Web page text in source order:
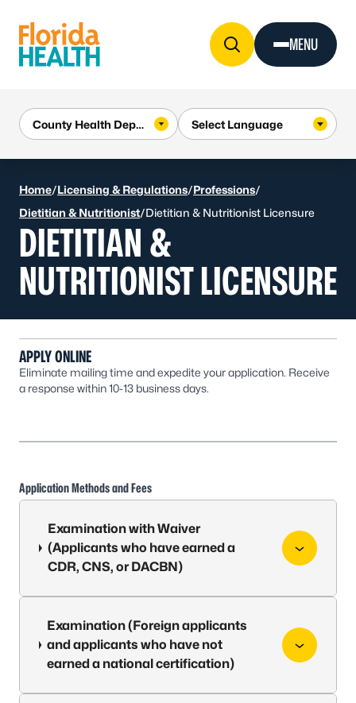
MENU
Home/Licensing & Regulations/Professions/
Dietitian & Nutritionist/Dietitian & Nutritionist Licensure
DIETITIAN &
NUTRITIONIST LICENSURE
APPLY ONLINE
Eliminate mailing time and expedite your application. Receive
a response within 10-13 business days.
Application Methods and Fees
Examination with Waiver
(Applicants who have earned a
CDR, CNS, or DACBN)
Examination (Foreign applicants
and applicants who have not
earned a national certification)